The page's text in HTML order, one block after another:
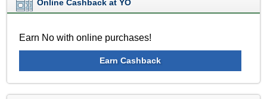
Online Cashback at YO
Earn No with online purchases!
Earn Cashback